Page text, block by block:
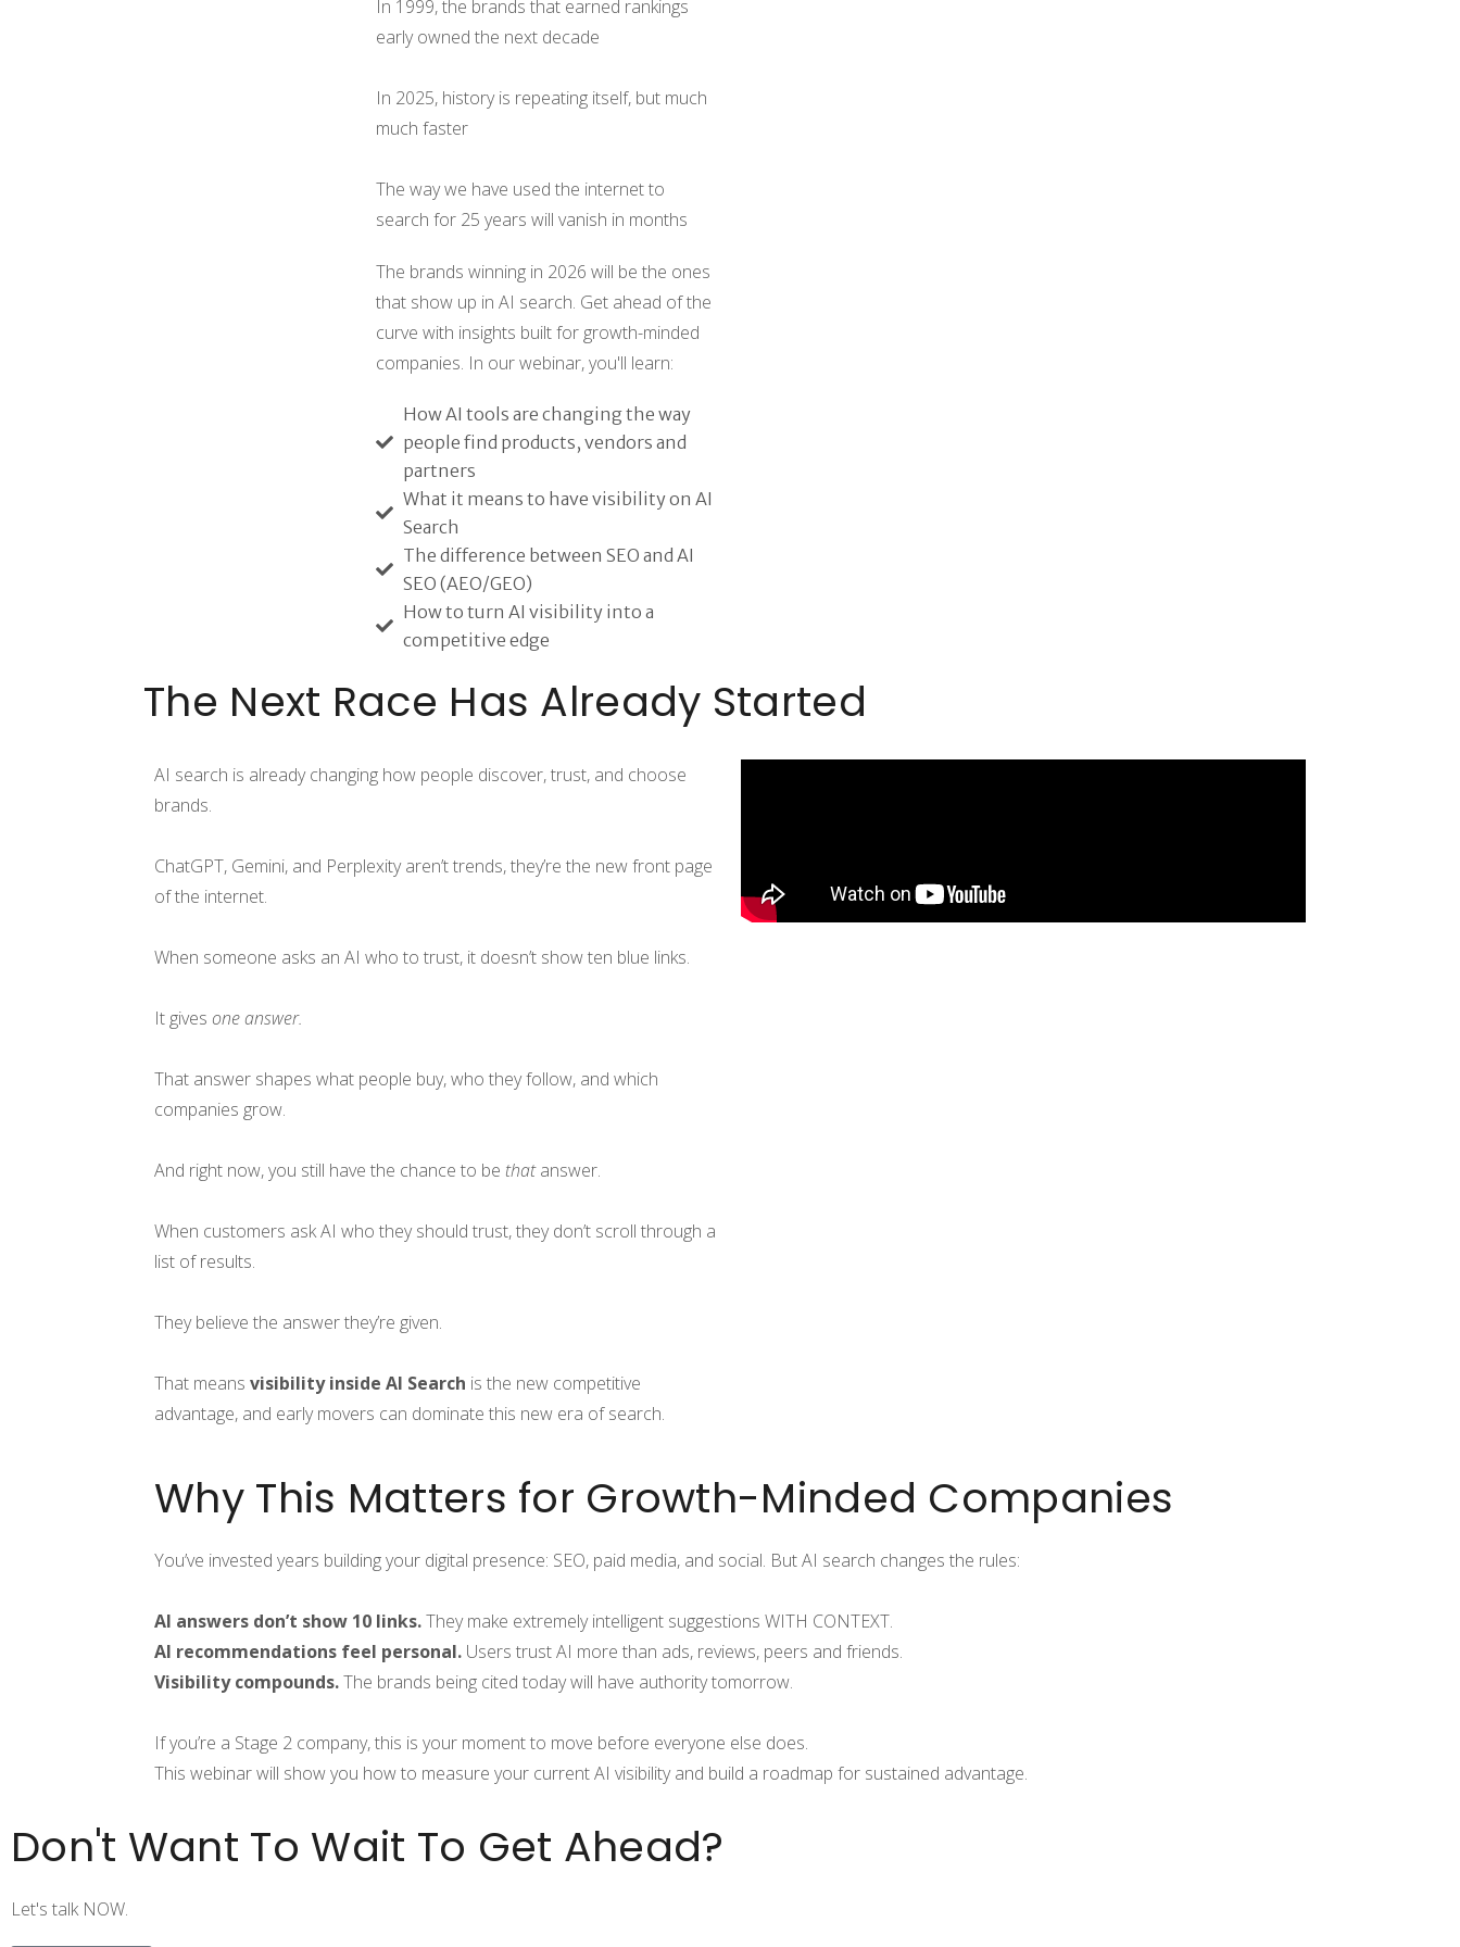
In 1999, the brands that earned rankings
early owned the next decade
In 2025, history is repeating itself, but much
much faster
The way we have used the internet to
search for 25 years will vanish in months
The brands winning in 2026 will be the ones
that show up in AI search. Get ahead of the
curve with insights built for growth-minded
companies. In our webinar, you'll learn:
How AI tools are changing the way
people find products, vendors and
partners
What it means to have visibility on AI
Search
The difference between SEO and AI
SEO (AEO/GEO)
How to turn AI visibility into a
competitive edge
The Next Race Has Already Started
AI search is already changing how people discover, trust, and choose
brands.
ChatGPT, Gemini, and Perplexity aren’t trends, they’re the new front page
of the internet.
When someone asks an AI who to trust, it doesn’t show ten blue links.
It gives one answer.
That answer shapes what people buy, who they follow, and which
companies grow.
And right now, you still have the chance to be thatanswer.
When customers ask AI who they should trust, they don’t scroll through a
list of results.
They believe the answer they’re given.
That means visibility inside AI Search is the new competitive
advantage, and early movers can dominate this new era of search.
Why This Matters for Growth-Minded Companies
You’ve invested years building your digital presence: SEO, paid media, and social. But AI search changes the rules:
AI answers don’t show 10 links.They make extremely intelligent suggestions WITH CONTEXT.
AI recommendations feel personal. Users trust AI more than ads, reviews, peers and friends.
Visibility compounds.The brands being cited today will have authority tomorrow.
If you’re a Stage 2 company, this is your moment to move before everyone else does.
This webinar will show you how to measure your current AI visibility and build a roadmap for sustained advantage.
Don't Want To Wait To Get Ahead?
Let's talk NOW.